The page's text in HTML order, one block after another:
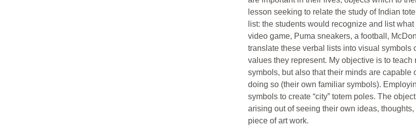
lesson seeking to relate the study of Indian
list: the students would recognize and list
video game, Puma sneakers, a football,
translate these verbal lists into visual symbols
values they represent. My objective is to
symbols, but also that their minds are
doing so (their own familiar symbols).
symbols to create “city” totem poles. The
arising out of seeing their own ideas,
piece of art work.